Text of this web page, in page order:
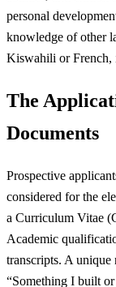
personal
knowledge of other
Kiswahili or French,
The
Documents
Prospective
considered for the
a Curriculum Vitae
Academic
transcripts. A unique
“Something I built